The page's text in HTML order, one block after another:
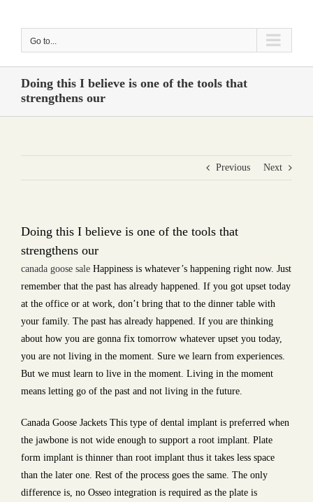
Go to...
Doing this I believe is one of the tools that
strengthens our
Previous Next
Doing this I believe is one of the tools that
strengthens our
canada goose sale Happiness is whatever’s happening right now. Just
remember that the past has already happened. If you got upset today
at the office or at work, don’t bring that to the dinner table with
your family. The past has already happened. If you are thinking
about how you are gonna fix tomorrow whatever upset you today,
you are not living in the moment. Sure we learn from experiences.
But we must learn to live in the moment. Living in the moment
means letting go of the past and not living in the future.
Canada Goose Jackets This type of dental implant is preferred when
the jawbone is not wide enough to support a root implant. Plate
form implant is thinner than root implant thus it takes less space
than the later one. Rest of the process goes the same. The only
difference is, no Osseo integration is required as the plate is